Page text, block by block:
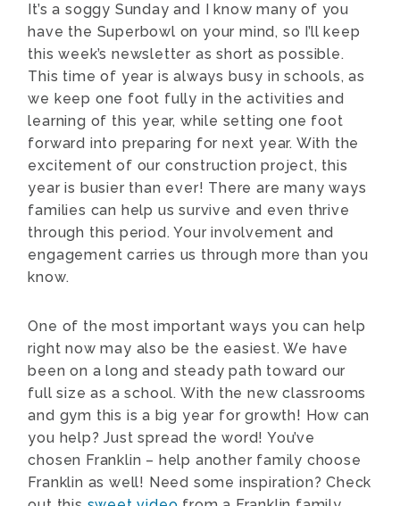
It’s a soggy Sunday and I know many of you
have the Superbowl on your mind, so I’ll keep
this week’s newsletter as short as possible.
This time of year is always busy in schools, as
we keep one foot fully in the activities and
learning of this year, while setting one foot
forward into preparing for next year. With the
excitement of our construction project, this
year is busier than ever! There are many ways
families can help us survive and even thrive
through this period. Your involvement and
engagement carries us through more than you
know.
One of the most important ways you can help
right now may also be the easiest. We have
been on a long and steady path toward our
full size as a school. With the new classrooms
and gym this is a big year for growth! How can
you help? Just spread the word! You’ve
chosen Franklin – help another family choose
Franklin as well! Need some inspiration? Check